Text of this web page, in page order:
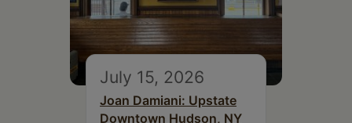
July 15, 2026
Joan Damiani: Upstate
Downtown Hudson, NY